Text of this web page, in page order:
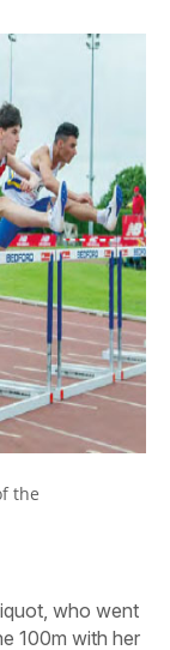
the
who went
100m with her